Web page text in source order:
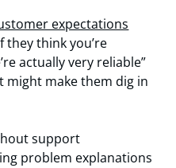
expectations
they think you’re
actually very reliable”
make them dig in
support
problem explanations